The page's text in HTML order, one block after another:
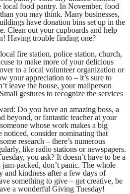
local food pantry. In November, food
you may think. Many businesses,
have donation bins set up in the
Clean out your cupboards and help
Having trouble finding one?
fire station, police station, church,
to make more of your delicious
to a local volunteer organization or
your appreciation to – it’s sure to
leave the house, your mailperson
gestures to recognize the services
Do you have an amazing boss, a
beyond, or fantastic teacher at your
whose work makes a big
noticed, consider nominating that
research – there’s numerous
like radio stations or newspapers.
you ask? It doesn’t have to be a
packed, don’t panic. The whole
and kindness after a few days of
something to give – get creative, be
a wonderful Giving Tuesday!